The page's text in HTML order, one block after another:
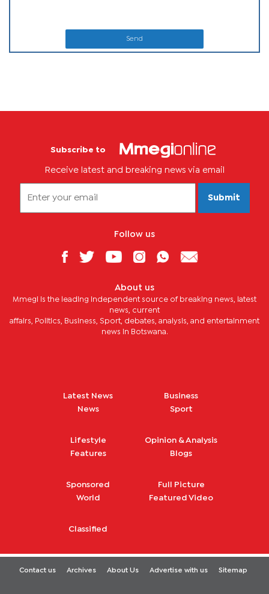
Send
Subscribe to
Receive latest and breaking news via email
Submit
Follow us
About us
Mmegi is the leading independent source of breaking news, latest
news, current
affairs, Politics, Business, Sport, debates, analysis, and entertainment
news in Botswana.
Latest News
News
Business
Sport
Lifestyle
Features
Opinion & Analysis
Blogs
Sponsored
World
Full Picture
Featured Video
Classified
Contact us Archives About Us Advertise with us Sitemap